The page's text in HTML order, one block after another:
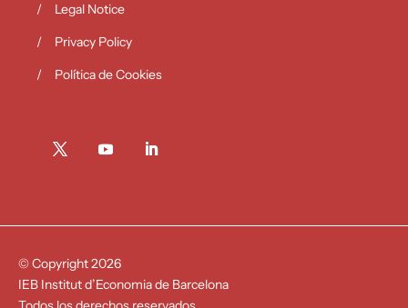
Legal Notice
Privacy Policy
Política de Cookies
© Copyright 2026
IEB Institut d’Economia de Barcelona